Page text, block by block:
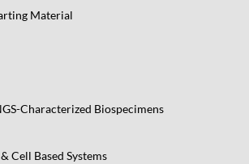
Material
Characterized Biospecimens
Cell Based Systems